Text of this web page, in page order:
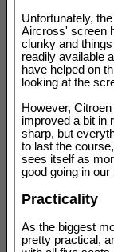
Unfortunately,
Aircross' screen
clunky and
readily available
have helped on
looking at the
However,
improved a bit in
sharp, but
to last the
sees itself as
good going in our
Practicality
As the biggest
pretty practical,